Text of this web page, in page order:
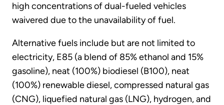
high concentrations of dual-fueled vehicles
waivered due to the unavailability of fuel.
Alternative fuels include but are not limited to
electricity, E85 (a blend of 85% ethanol and 15%
gasoline), neat (100%) biodiesel (B100), neat
(100%) renewable diesel, compressed natural gas
(CNG), liquefied natural gas (LNG), hydrogen, and